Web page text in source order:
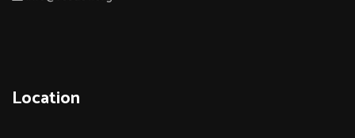
Location